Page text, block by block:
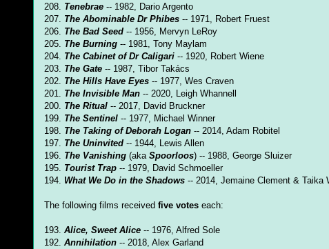
208. Tenebrae -- 1982, Dario Argento
207. The Abominable Dr Phibes -- 1971, Robert Fruest
206. The Bad Seed -- 1956, Mervyn LeRoy
205. The Burning -- 1981, Tony Maylam
204. The Cabinet of Dr Caligari -- 1920, Robert Wiene
203. The Gate -- 1987, Tibor Takács
202. The Hills Have Eyes -- 1977, Wes Craven
201. The Invisible Man -- 2020, Leigh Whannell
200. The Ritual -- 2017, David Bruckner
199. The Sentinel -- 1977, Michael Winner
198. The Taking of Deborah Logan -- 2014, Adam Robitel
197. The Uninvited -- 1944, Lewis Allen
196. The Vanishing (aka Spoorloos) -- 1988, George Sluizer
195. Tourist Trap -- 1979, David Schmoeller
194. What We Do in the Shadows -- 2014, Jemaine Clement & Taika
The following films received five votes each:
193. Alice, Sweet Alice -- 1976, Alfred Sole
192. Annihilation -- 2018, Alex Garland